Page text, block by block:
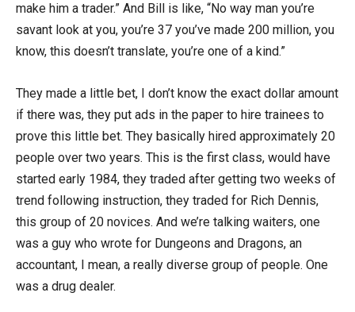
make him a trader.” And Bill is like, “No way man you’re
savant look at you, you’re 37 you’ve made 200 million, you
know, this doesn’t translate, you’re one of a kind.”
They made a little bet, I don’t know the exact dollar amount
if there was, they put ads in the paper to hire trainees to
prove this little bet. They basically hired approximately 20
people over two years. This is the first class, would have
started early 1984, they traded after getting two weeks of
trend following instruction, they traded for Rich Dennis,
this group of 20 novices. And we’re talking waiters, one
was a guy who wrote for Dungeons and Dragons, an
accountant, I mean, a really diverse group of people. One
was a drug dealer.